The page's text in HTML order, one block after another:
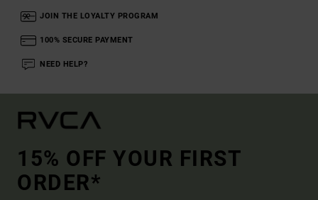
JOIN THE LOYALTY PROGRAM
100% SECURE PAYMENT
NEED HELP?
15% OFF YOUR FIRST
ORDER*